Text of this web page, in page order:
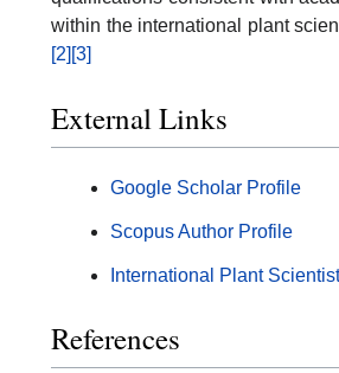
within the international plant
[2] [3]
External Links
Google Scholar Profile
Scopus Author Profile
International Plant
References